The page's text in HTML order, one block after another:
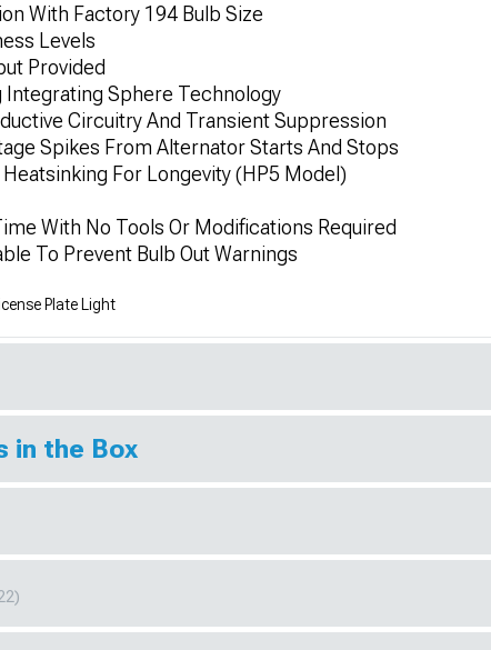
With Factory 194 Bulb Size
Levels
Provided
Integrating Sphere Technology
Circuitry And Transient Suppression
Spikes From Alternator Starts And Stops
For Longevity (HP5 Model)
With No Tools Or Modifications Required
To Prevent Bulb Out Warnings
Plate Light
in the Box